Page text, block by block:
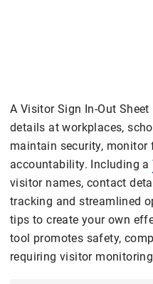
A Visitor Sign In-Out
details at workplaces,
maintain security,
accountability. Including a
visitor names, contact
tracking and streamlined
tips to create your own
tool promotes safety,
requiring visitor